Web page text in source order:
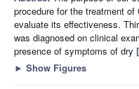
procedure for the treatment
evaluate its effectiveness.
was diagnosed on clinical
presence of symptoms of dry
► Show Figures